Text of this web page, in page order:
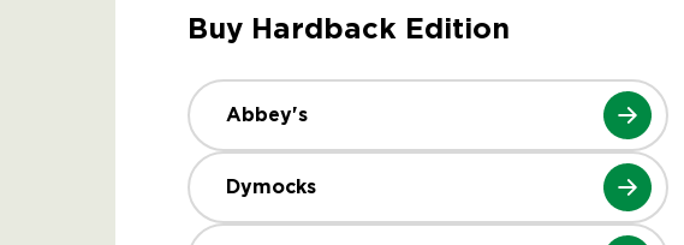
Buy Hardback Edition
Abbey's
Dymocks